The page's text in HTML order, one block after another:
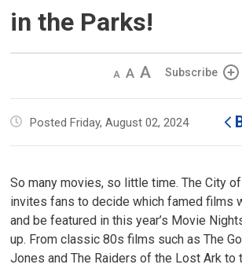
in the Parks!
Decrease
size
Default
size
Increase
size
Subscribe
Posted Friday, August 02, 2024
So many movies, so little time. The City
invites fans to decide which famed films
and be featured in this year’s Movie
up. From classic 80s films such as The
Jones and The Raiders of the Lost Ark to